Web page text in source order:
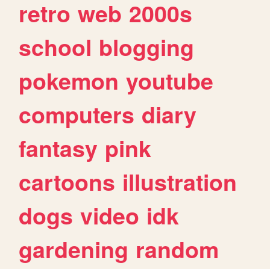
retro web 2000s
school blogging
pokemon youtube
computers diary
fantasy pink
cartoons illustration
dogs video idk
gardening random